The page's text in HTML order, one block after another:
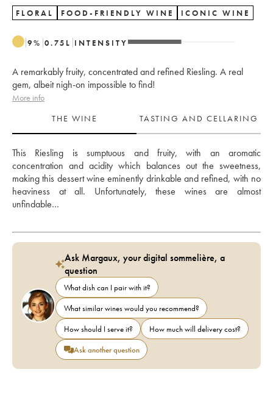
FLORAL FOOD-FRIENDLY WINE ICONIC WINE
9% 0.75 L INTENSITY
A remarkably fruity, concentrated and refined Riesling. A real
gem, albeit nigh-on impossible to find!
More info
THE WINE
TASTING AND CELLARING
This Riesling is sumptuous and fruity, with an aromatic
concentration and acidity which balances out the sweetness,
making this dessert wine eminently drinkable and refined, with no
heaviness at all. Unfortunately, these wines are almost
unfindable…
Ask Margaux, your digital sommelière, a
question
What dish can I pair with it?
What similar wines would you recommend?
How should I serve it?
How much will delivery cost?
Ask another question